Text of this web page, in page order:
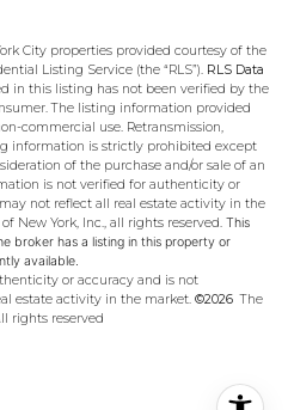
City properties provided courtesy of the
Listing Service (the “RLS”). RLS Data
in this listing has not been verified by the
The listing information provided
commercial use. Retransmission,
information is strictly prohibited except
of the purchase and/or sale of an
is not verified for authenticity or
not reflect all real estate activity in the
New York, Inc., all rights reserved. This
broker has a listing in this property or
available.
or accuracy and is not
estate activity in the market. ©2026 The
rights reserved